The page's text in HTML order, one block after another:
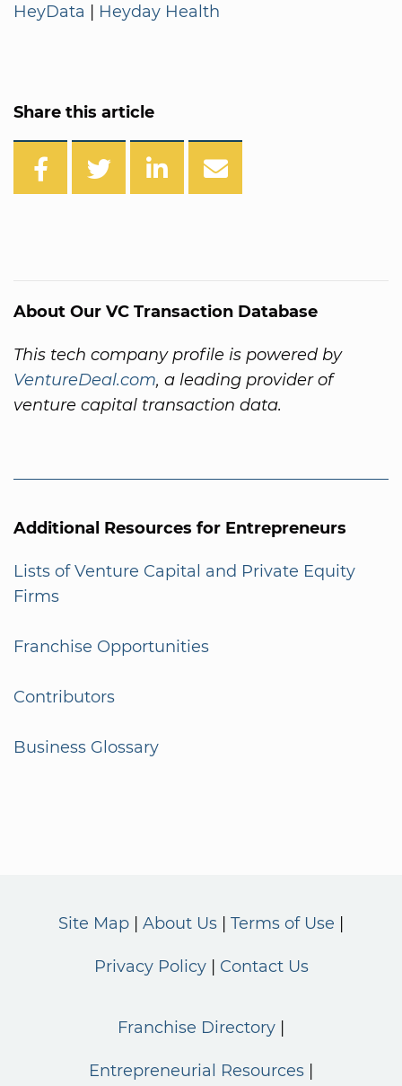
HeyData | Heyday Health
Share this article
About Our VC Transaction Database
This tech company profile is powered by
VentureDeal.com, a leading provider of
venture capital transaction data.
Additional Resources for Entrepreneurs
Lists of Venture Capital and Private Equity
Firms
Franchise Opportunities
Contributors
Business Glossary
Site Map About Us Terms of Use
Privacy Policy Contact Us
Franchise Directory
Entrepreneurial Resources